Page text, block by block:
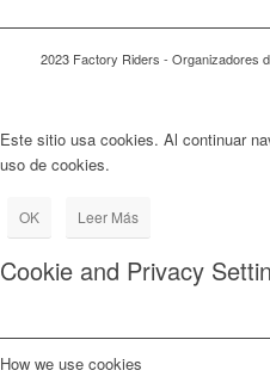
2023 Factory Riders - Organizadores
Este sitio usa cookies. Al continuar
uso de cookies.
OK Leer Más
Cookie and Privacy
How we use cookies